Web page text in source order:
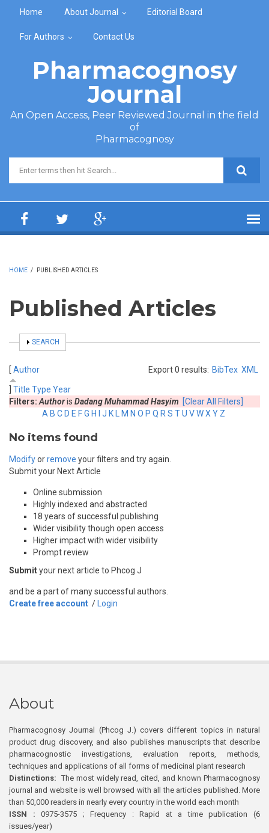
Home About Journal Editorial Board
For Authors Contact Us
Pharmacognosy
Journal
An Open Access, Peer Reviewed Journal in the field
of
Pharmacognosy
Search form
HOME / PUBLISHED ARTICLES
Published Articles
SHOW
SEARCH
Export 0 results: BibTex XML
[ Author
Title Type Year
Filters: Authoris Dadang Muhammad Hasyim [Clear All Filters]
A B C D E FG H J K M N O P Q R S TU VWX Y Z
No items found
Modifyorremove your filters and try again.
Submit your Next Article
Online submission
Highly indexed and abstracted
18 years of successful publishing
Wider visibility though open access
Higher impact with wider visibility
Prompt review
Submityour next article to Phcog J
and be a part of many successful authors.
Create free account / Login
About
Pharmacognosy Journal (Phcog J.) covers different topics in natural
product drug discovery, and also publishes manuscripts that describe
pharmacognostic investigations, evaluation reports, methods,
techniques and applications of all forms of medicinal plant research
Distinctions: The most widely read, cited, and known Pharmacognosy
journal and website is well browsed with all the articles published. More
than 50,000 readers in nearly every country in the world each month
ISSN : 0975-3575 ; Frequency : Rapid at a time publication (6
issues/year)